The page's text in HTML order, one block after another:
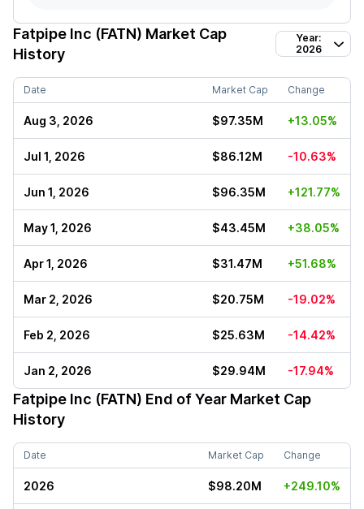
Fatpipe Inc (FATN) Market Cap
History
Year:
2026
Date Market Cap Change
Aug 3, 2026 $97.35M +13.05%
Jul 1, 2026 $86.12M -10.63%
Jun 1, 2026 $96.35M +121.77%
May 1, 2026 $43.45M +38.05%
Apr 1, 2026 $31.47M +51.68%
Mar 2, 2026 $20.75M -19.02%
Feb 2, 2026 $25.63M -14.42%
Jan 2, 2026 $29.94M -17.94%
Fatpipe Inc (FATN) End of Year Market Cap
History
Date Market Cap Change
2026 $98.20M +249.10%